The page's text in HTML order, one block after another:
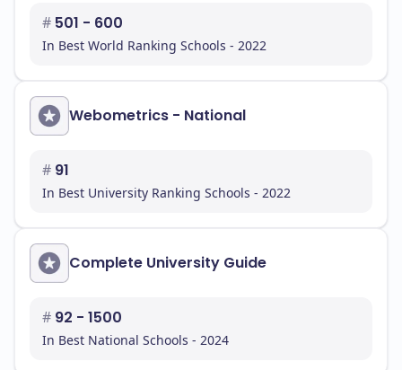
# 501 - 600
In Best World Ranking Schools - 2022
Webometrics - National
# 91
In Best University Ranking Schools - 2022
Complete University Guide
# 92 - 1500
In Best National Schools - 2024